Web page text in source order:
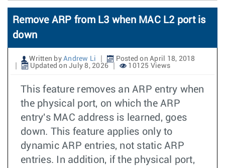
Remove ARP from L3 when MAC L2 port is
down
Written by Andrew Li
Posted on April 18, 2018
Updated on July 8, 2026
10125 Views
This feature removes an ARP entry when
the physical port, on which the ARP
entry's MAC address is learned, goes
down. This feature applies only to
dynamic ARP entries, not static ARP
entries. In addition, if the physical port,